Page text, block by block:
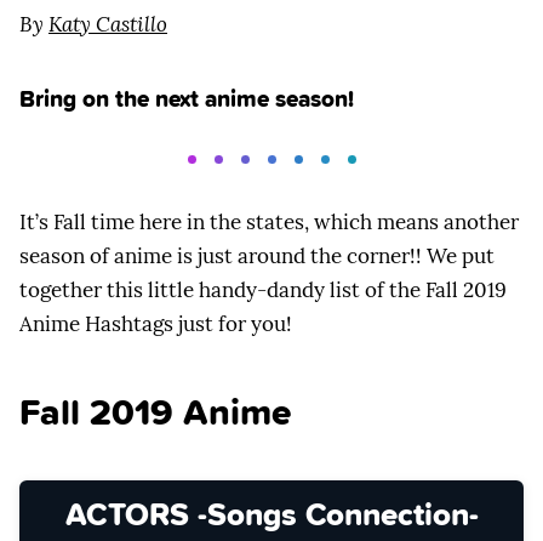
By Katy Castillo
Bring on the next anime season!
It’s Fall time here in the states, which means another
season of anime is just around the corner!! We put
together this little handy-dandy list of the Fall 2019
Anime Hashtags just for you!
Fall 2019 Anime
ACTORS -Songs Connection-